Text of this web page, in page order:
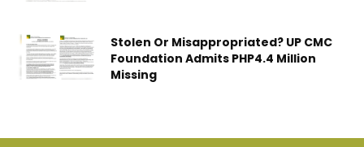
Stolen Or Misappropriated? UP CMC
Foundation Admits PHP4.4 Million
Missing